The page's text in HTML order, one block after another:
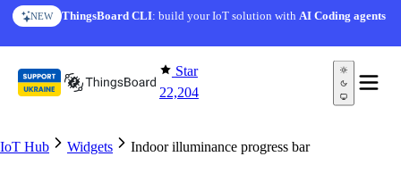
Skip to content
NEW ThingsBoard CLI: build your IoT solution withAI Coding agents
Star
22,204
IoT Hub Widgets Indoor illuminance progress bar